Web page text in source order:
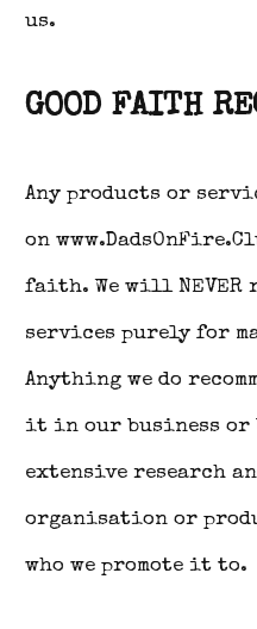
us.
GOOD FAITH
Any products or
on
faith. We will NEVER
services purely for
Anything we do
it in our business or
extensive research
organisation or
who we promote it to.